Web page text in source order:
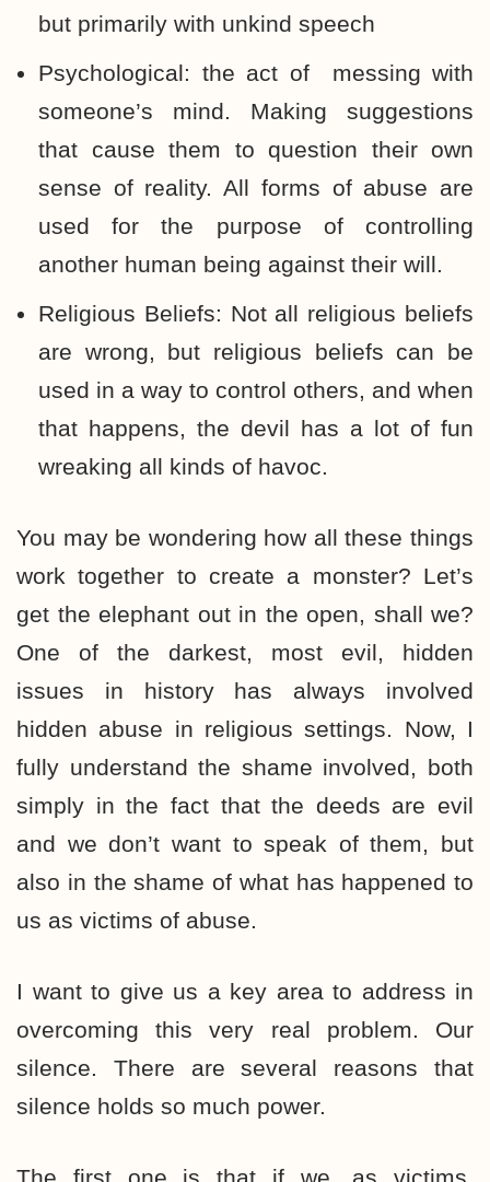
but primarily with unkind speech
Psychological: the act of messing with
someone’s mind. Making suggestions
that cause them to question their own
sense of reality. All forms of abuse are
used for the purpose of controlling
another human being against their will.
Religious Beliefs: Not all religious beliefs
are wrong, but religious beliefs can be
used in a way to control others, and when
that happens, the devil has a lot of fun
wreaking all kinds of havoc.
You may be wondering how all these things
work together to create a monster? Let’s
get the elephant out in the open, shall we?
One of the darkest, most evil, hidden
issues in history has always involved
hidden abuse in religious settings. Now, I
fully understand the shame involved, both
simply in the fact that the deeds are evil
and we don’t want to speak of them, but
also in the shame of what has happened to
us as victims of abuse.
I want to give us a key area to address in
overcoming this very real problem. Our
silence. There are several reasons that
silence holds so much power.